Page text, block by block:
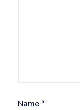
Name *